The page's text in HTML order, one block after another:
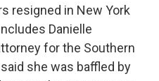
resigned in New York
Danielle
for the Southern
she was baffled by